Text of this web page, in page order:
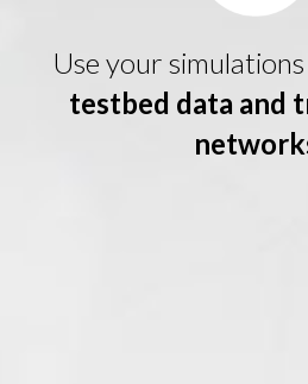
Use your
testbed data and